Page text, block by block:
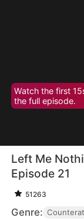
Watch the first
the full episode.
Left Me
Episode 21
51263
Genre: